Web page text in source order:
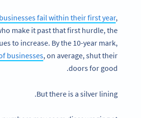
fail within their first year,
make it past that first hurdle, the
to increase. By the 10-year mark,
businesses, on average, shut their
doors for good.
But there is a silver lining.